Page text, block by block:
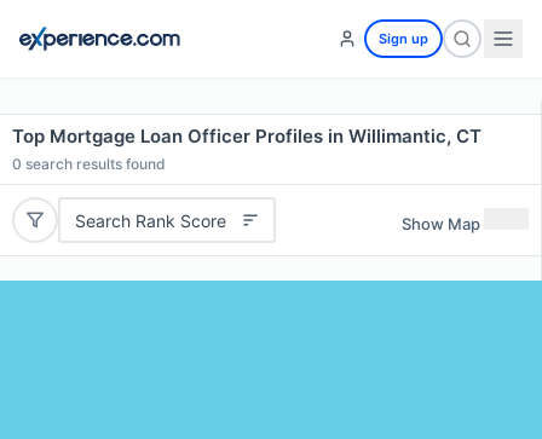
Sign up
Top Mortgage Loan Officer Profiles in Willimantic, CT
0 search results found
Search Rank Score Show Map